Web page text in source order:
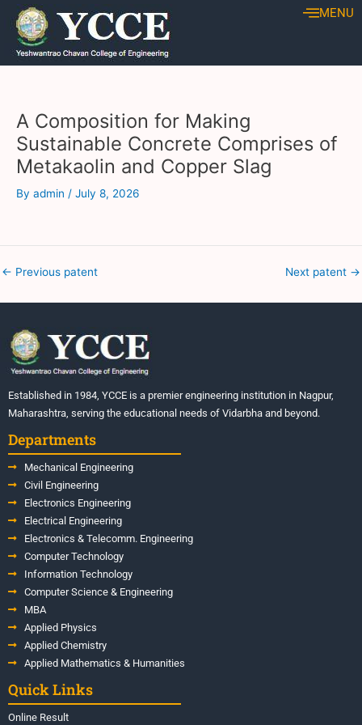
Skip
content
MENU
A Composition for Making
Sustainable Concrete Comprises of
Metakaolin and Copper Slag
By admin / July 8, 2026
Post
navigation
← Previous patent Next patent →
Established in 1984, YCCE is a premier engineering institution in Nagpur,
Maharashtra, serving the educational needs of Vidarbha and beyond.
Departments
Mechanical Engineering
Civil Engineering
Electronics Engineering
Electrical Engineering
Electronics & Telecomm. Engineering
Computer Technology
Information Technology
Computer Science & Engineering
MBA
Applied Physics
Applied Chemistry
Applied Mathematics & Humanities
Quick Links
Online Result